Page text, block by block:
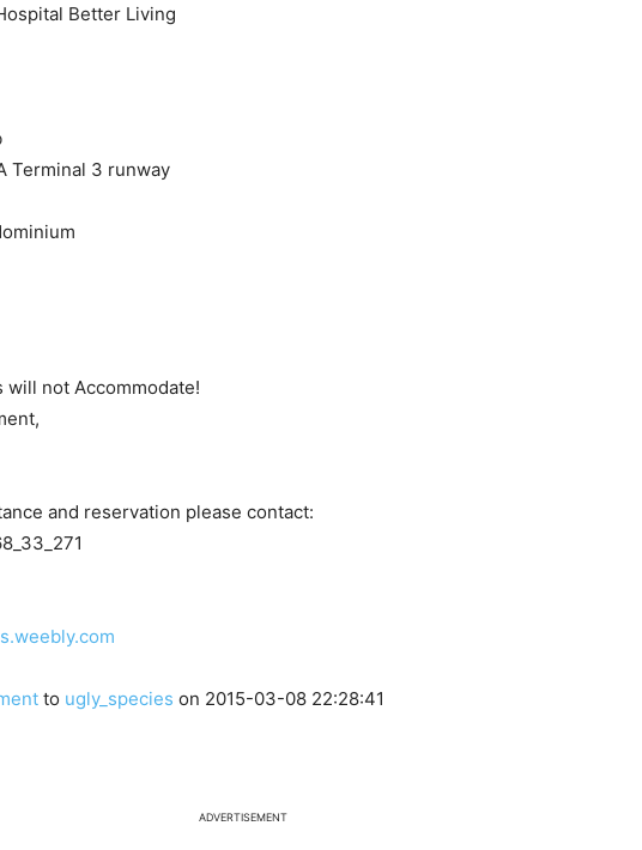
Better Living
Terminal 3 runway
will not Accommodate!
and reservation please contact:
to ugly_species on 2015-03-08 22:28:41
ADVERTISEMENT